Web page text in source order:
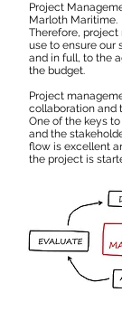
Project
Marloth Maritime.
Therefore,
use to ensure our
and in full, to the
the budget.
Project
collaboration and
One of the keys
and the
flow is excellent
the project is